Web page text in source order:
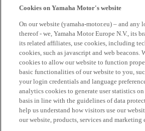
Cookies on Yamaha Motor's website
On our website (yamaha-motor.eu) – and any
thereof - we, Yamaha Motor Europe N.V., its
its related affiliates, use cookies, including
cookies, such as javascript and web beacons.
cookies to allow our website to function
basic functionalities of our website to you,
your login credentials and language
analytics cookies to generate user statistics
basis in line with the guidelines of data
help us understand how visitors use our
our website, products, services and marketing